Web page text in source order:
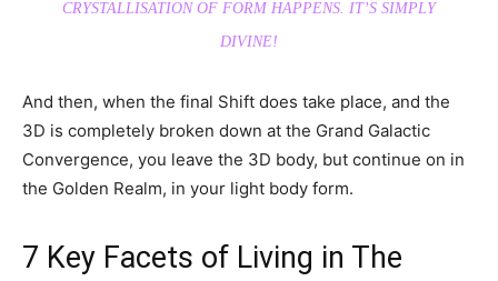
CRYSTALLISATION OF FORM HAPPENS. IT’S SIMPLY
DIVINE!
And then, when the final Shift does take place, and the
3D is completely broken down at the Grand Galactic
Convergence, you leave the 3D body, but continue on in
the Golden Realm, in your light body form.
7 Key Facets of Living in The